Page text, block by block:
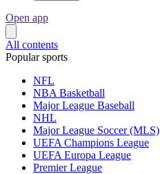
Open app
All contents
Popular sports
NFL
NBA Basketball
Major League Baseball
NHL
Major League Soccer (MLS)
UEFA Champions League
UEFA Europa League
Premier League